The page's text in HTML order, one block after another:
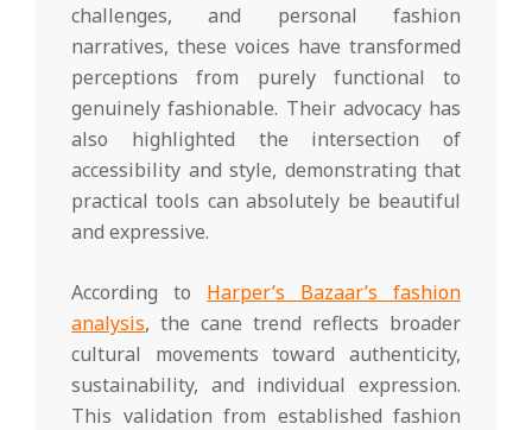
challenges, and personal fashion
narratives, these voices have transformed
perceptions from purely functional to
genuinely fashionable. Their advocacy has
also highlighted the intersection of
accessibility and style, demonstrating that
practical tools can absolutely be beautiful
and expressive.
According to Harper’s Bazaar’s fashion
analysis, the cane trend reflects broader
cultural movements toward authenticity,
sustainability, and individual expression.
This validation from established fashion